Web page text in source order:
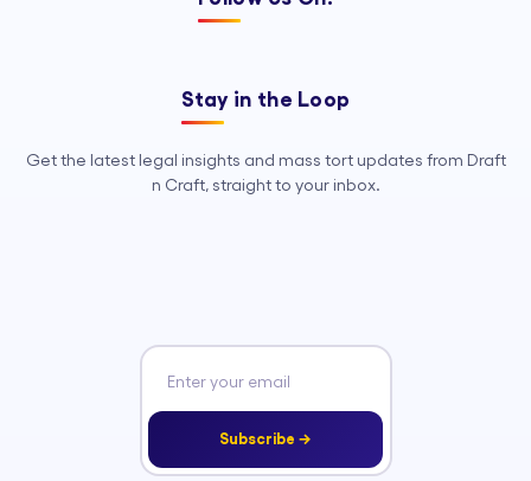
Stay in the Loop
Get the latest legal insights and mass tort updates from Draft
n Craft, straight to your inbox.
Subscribe →